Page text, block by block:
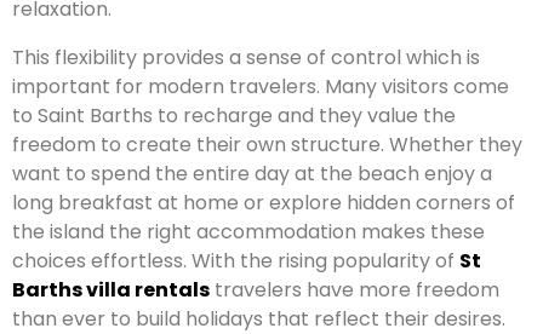
relaxation.
This flexibility provides a sense of control which is
important for modern travelers. Many visitors come
to Saint Barths to recharge and they value the
freedom to create their own structure. Whether they
want to spend the entire day at the beach enjoy a
long breakfast at home or explore hidden corners of
the island the right accommodation makes these
choices effortless. With the rising popularity of St
Barths villa rentals travelers have more freedom
than ever to build holidays that reflect their desires.